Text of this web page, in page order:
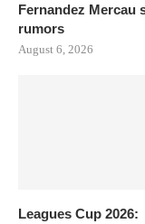
Fernandez Mercau
rumors
August 6, 2026
Leagues Cup 2026: